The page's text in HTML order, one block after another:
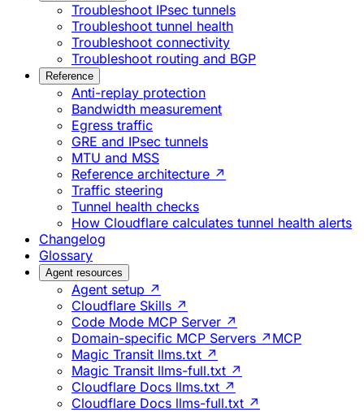
Troubleshoot IPsec tunnels
Troubleshoot tunnel health
Troubleshoot connectivity
Troubleshoot routing and BGP
Reference
Anti-replay protection
Bandwidth measurement
Egress traffic
GRE and IPsec tunnels
MTU and MSS
Reference architecture ↗
Traffic steering
Tunnel health checks
How Cloudflare calculates tunnel health alerts
Changelog
Glossary
Agent resources
Agent setup ↗
Cloudflare Skills ↗
Code Mode MCP Server ↗
Domain-specific MCP Servers ↗ MCP
Magic Transit llms.txt ↗
Magic Transit llms-full.txt ↗
Cloudflare Docs llms.txt ↗
Cloudflare Docs llms-full.txt ↗